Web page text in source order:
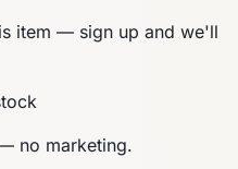
item — sign up and we'll
no marketing.